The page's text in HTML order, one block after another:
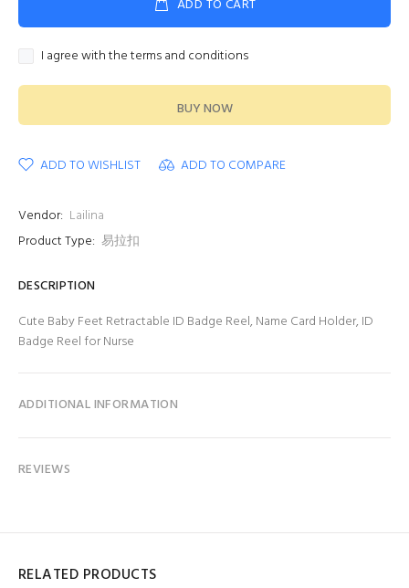
ADD TO CART
I agree with the terms and conditions
BUY NOW
ADD TO WISHLIST ADD TO COMPARE
Vendor: Lailina
Product Type: 易拉扣
DESCRIPTION
Cute Baby Feet Retractable ID Badge Reel, Name Card Holder, ID
Badge Reel for Nurse
ADDITIONAL INFORMATION
REVIEWS
RELATED PRODUCTS